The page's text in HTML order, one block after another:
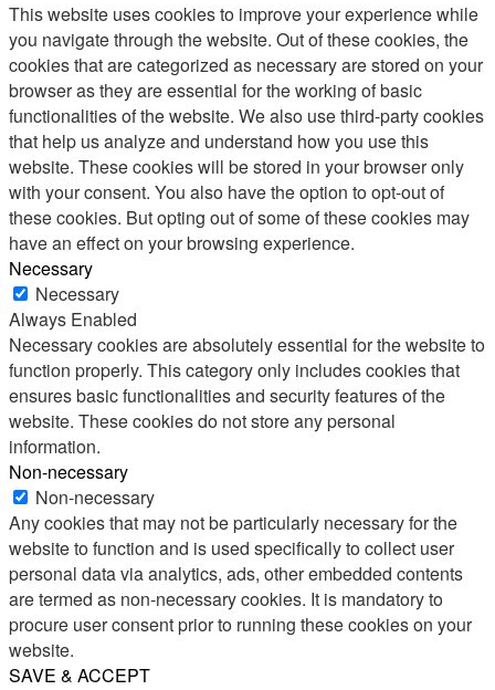
This website uses cookies to improve your experience while
you navigate through the website. Out of these cookies, the
cookies that are categorized as necessary are stored on your
browser as they are essential for the working of basic
functionalities of the website. We also use third-party cookies
that help us analyze and understand how you use this
website. These cookies will be stored in your browser only
with your consent. You also have the option to opt-out of
these cookies. But opting out of some of these cookies may
have an effect on your browsing experience.
Necessary
Necessary
Always Enabled
Necessary cookies are absolutely essential for the website to
function properly. This category only includes cookies that
ensures basic functionalities and security features of the
website. These cookies do not store any personal
information.
Non-necessary
Non-necessary
Any cookies that may not be particularly necessary for the
website to function and is used specifically to collect user
personal data via analytics, ads, other embedded contents
are termed as non-necessary cookies. It is mandatory to
procure user consent prior to running these cookies on your
website.
SAVE & ACCEPT